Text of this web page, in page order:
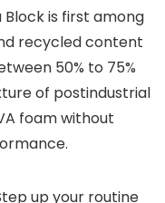
Block is first among
recycled content
50% to 75%
of postindustrial
foam without
Step up your routine